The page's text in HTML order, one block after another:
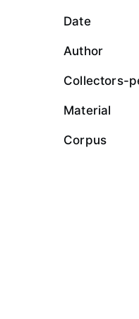
Date
Author
Collectors-
Material
Corpus